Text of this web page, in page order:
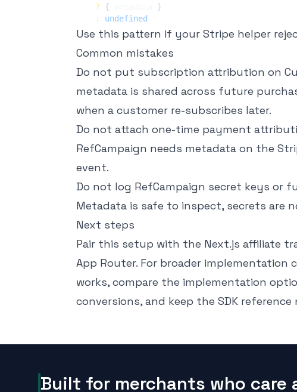
?
{
}
:
undefined
Use this pattern if your Stripe helper
Common mistakes
Do not put subscription attribution on
metadata is shared across future
when a customer re-subscribes later.
Do not attach one-time payment
RefCampaign needs metadata on the
event.
Do not log RefCampaign secret keys or
Metadata is safe to inspect, secrets are
Next steps
Pair this setup with the Next.js affiliate
App Router. For broader implementation
works, compare the implementation
conversions, and keep the SDK reference
Built for merchants who care